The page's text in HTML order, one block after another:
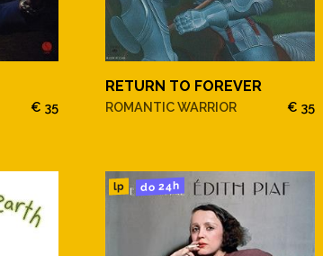
€ 35
RETURN TO FOREVER
ROMANTIC WARRIOR € 35
lp do 24h